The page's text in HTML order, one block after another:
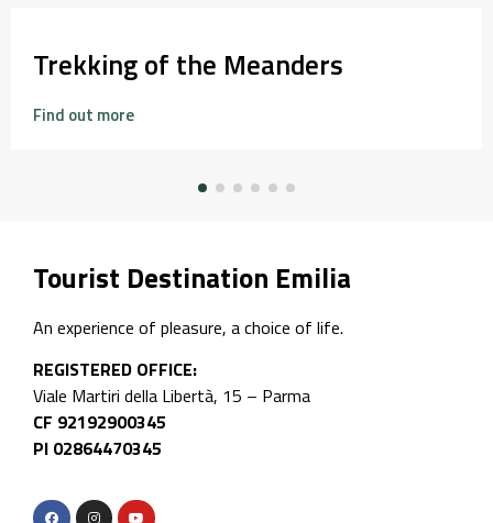
Trekking of the Meanders
Find out more
Tourist Destination Emilia
An experience of pleasure, a choice of life.
REGISTERED OFFICE:
Viale Martiri della Libertà, 15 – Parma
CF 92192900345
PI 02864470345